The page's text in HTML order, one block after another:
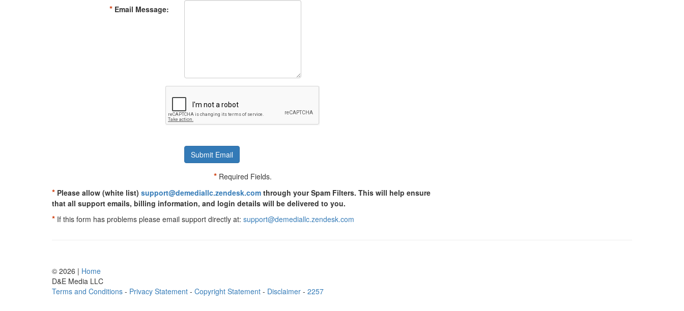
*Email Message:
Submit Email
* Required Fields.
* Please allow (white list) support@demediallc.zendesk.com through your Spam Filters. This will help ensure
that all support emails, billing information, and login details will be delivered to you.
* If this form has problems please email support directly at: support@demediallc.zendesk.com
© 2026 | Home
D&E Media LLC
Terms and Conditions - Privacy Statement - Copyright Statement - Disclaimer - 2257